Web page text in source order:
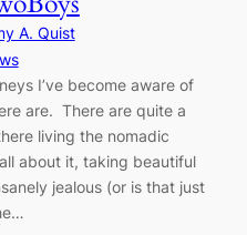
A. Quist
I’ve become aware of
are. There are quite a
living the nomadic
about it, taking beautiful
jealous (or is that just